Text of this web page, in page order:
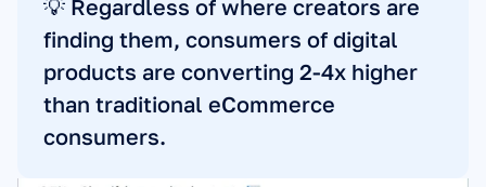
💡 Regardless of where creators are
finding them, consumers of digital
products are converting 2-4x higher
than traditional eCommerce
consumers.